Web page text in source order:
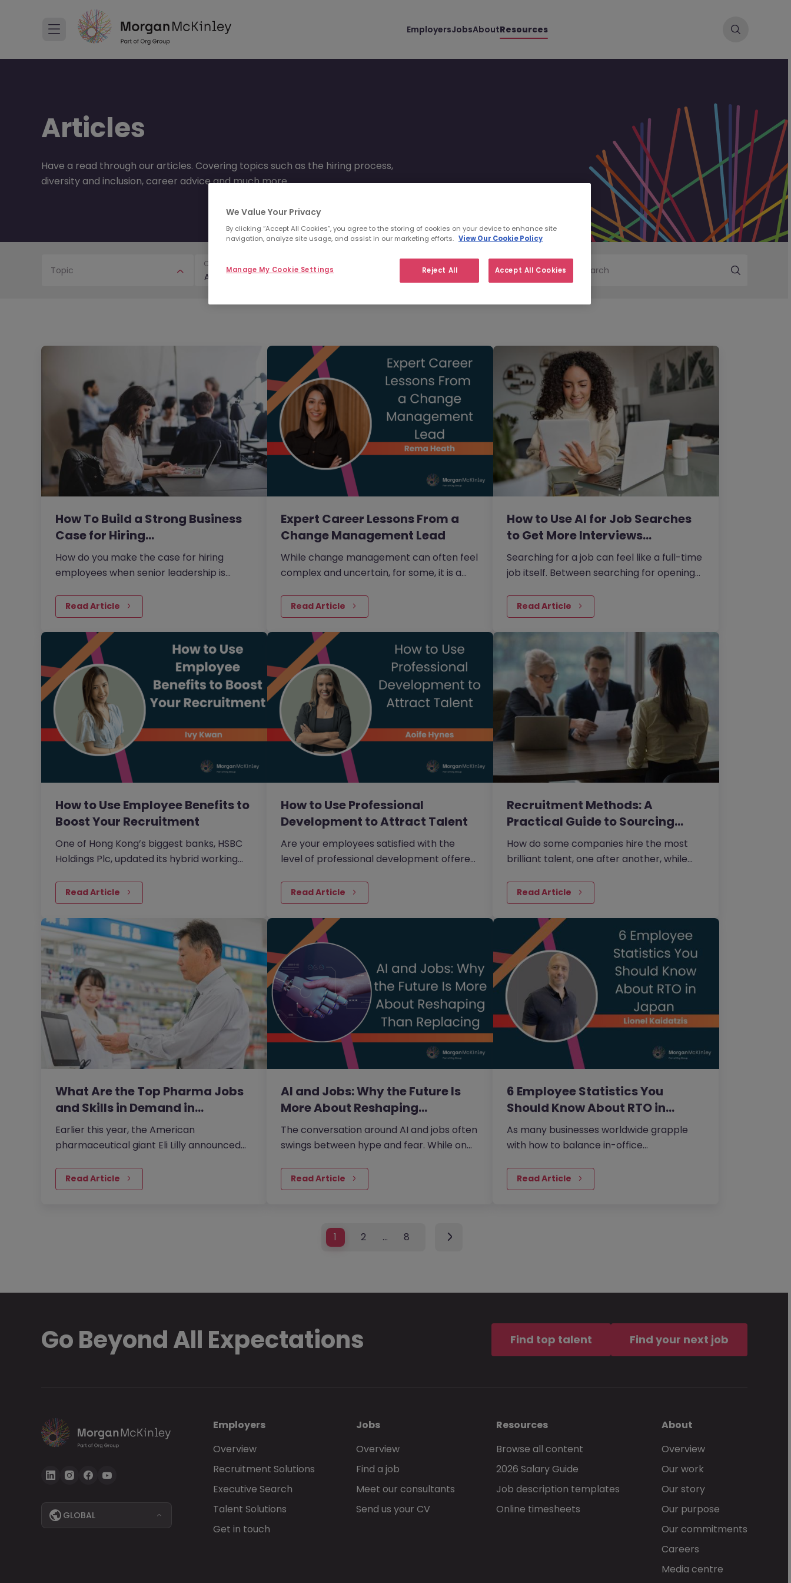
EmployersJobsAboutResources
Articles
Have a read through our articles. Covering topics such as the hiring process,
diversity and inclusion, career advice and much more.
Topic
Article
Content Type Templates Search
How To Build a Strong Business
Case for Hiring…
How do you make the case for hiring
employees when senior leadership is
and business impact?
Read Article
Expert Career Lessons From a
Change Management Lead
While change management can often feel
complex and uncertain, for some, it is a
opportunity, and deeply human.
Read Article
How to Use AI for Job Searches
to Get More Interviews…
Searching for a job can feel like a full-time
job itself. Between searching for openings,
and preparing for…
Read Article
How to Use Employee Benefits to
Boost Your Recruitment
One of Hong Kong’s biggest banks, HSBC
Holdings Plc, updated its hybrid working
facing staff in Hong Kong,…
Read Article
How to Use Professional
Development to Attract Talent
Are your employees satisfied with the
level of professional development offered
Read Article
Recruitment Methods: A
Practical Guide to Sourcing
the…
How do some companies hire the most
brilliant talent, one after another, while
Read Article
What Are the Top Pharma Jobs
and Skills in Demand in…
Earlier this year, the American
pharmaceutical giant Eli Lilly announced
plant to boost the supply of new…
Read Article
AI and Jobs: Why the Future Is
More About Reshaping…
The conversation around AI and jobs often
swings between hype and fear. While on
large number of jobs…
Read Article
6 Employee Statistics You
Should Know About RTO in…
As many businesses worldwide grapple
with how to balance in-office
from home that many employees desire,…
Read Article
1 2 … 8
Go Beyond All Expectations Find top talent Find your next job
GLOBAL
Employers
Overview
Recruitment Solutions
Executive Search
Talent Solutions
Get in touch
Jobs
Overview
Find a job
Meet our consultants
Send us your CV
Resources
Browse all content
2026 Salary Guide
Job description templates
Online timesheets
About
Overview
Our work
Our story
Our purpose
Our commitments
Careers
Media centre
We Value Your Privacy
By clicking “Accept All Cookies”, you agree to the storing of cookies on your device to enhance site
navigation, analyze site usage, and assist in our marketing efforts. View Our Cookie Policy
Reject All Accept All Cookies
Manage My Cookie Settings